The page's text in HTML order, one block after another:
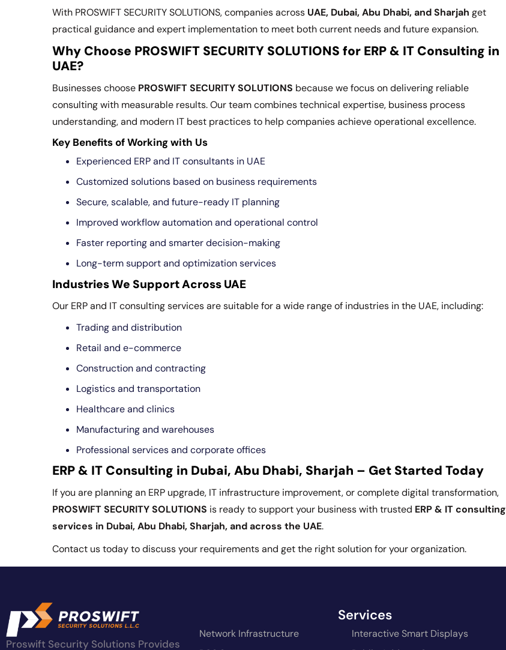
With PROSWIFT SECURITY SOLUTIONS, companies across UAE, Dubai, Abu Dhabi, and Sharjah get
practical guidance and expert implementation to meet both current needs and future expansion.
Why Choose PROSWIFT SECURITY SOLUTIONS for ERP & IT Consulting in
UAE?
Businesses choose PROSWIFT SECURITY SOLUTIONS because we focus on delivering reliable
consulting with measurable results. Our team combines technical expertise, business process
understanding, and modern IT best practices to help companies achieve operational excellence.
Key Benefits of Working with Us
Experienced ERP and IT consultants in UAE
Customized solutions based on business requirements
Secure, scalable, and future-ready IT planning
Improved workflow automation and operational control
Faster reporting and smarter decision-making
Long-term support and optimization services
Industries We Support Across UAE
Our ERP and IT consulting services are suitable for a wide range of industries in the UAE, including:
Trading and distribution
Retail and e-commerce
Construction and contracting
Logistics and transportation
Healthcare and clinics
Manufacturing and warehouses
Professional services and corporate offices
ERP & IT Consulting in Dubai, Abu Dhabi, Sharjah – Get Started Today
If you are planning an ERP upgrade, IT infrastructure improvement, or complete digital transformation,
PROSWIFT SECURITY SOLUTIONS is ready to support your business with trusted ERP & IT consulting
services in Dubai, Abu Dhabi, Sharjah, and across the UAE.
Contact us today to discuss your requirements and get the right solution for your organization.
Proswift Security Solutions Provides
Services
Interactive Smart Displays
Network Infrastructure